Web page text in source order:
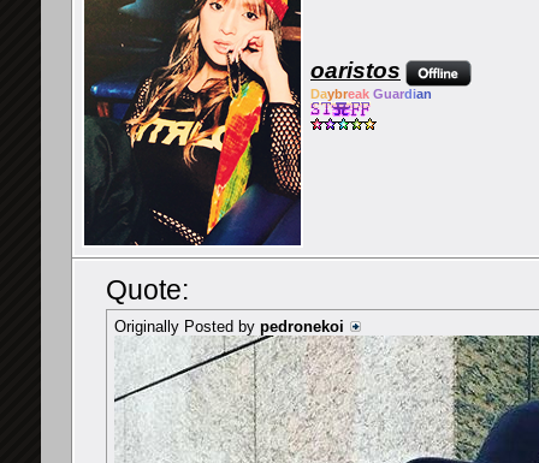
oaristos
Daybreak Guardian
Quote:
Originally Posted by pedronekoi